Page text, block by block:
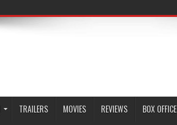
TRAILERS MOVIES REVIEWS BOX OFFICE